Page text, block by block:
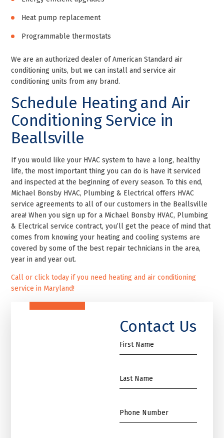
Heat pump replacement
Programmable thermostats
We are an authorized dealer of American Standard air
conditioning units, but we can install and service air
conditioning units from any brand.
Schedule Heating and Air
Conditioning Service in
Beallsville
If you would like your HVAC system to have a long, healthy
life, the most important thing you can do is have it serviced
and inspected at the beginning of every season. To this end,
Michael Bonsby HVAC, Plumbing & Electrical offers HVAC
service agreements to all of our customers in the Beallsville
area! When you sign up for a Michael Bonsby HVAC, Plumbing
& Electrical service contract, you’ll get the peace of mind that
comes from knowing your heating and cooling systems are
covered by some of the best repair technicians in the area,
year in and year out.
Call or click today if you need heating and air conditioning
service in Maryland!
Contact Us
First
Name
Name
*
Phone
*